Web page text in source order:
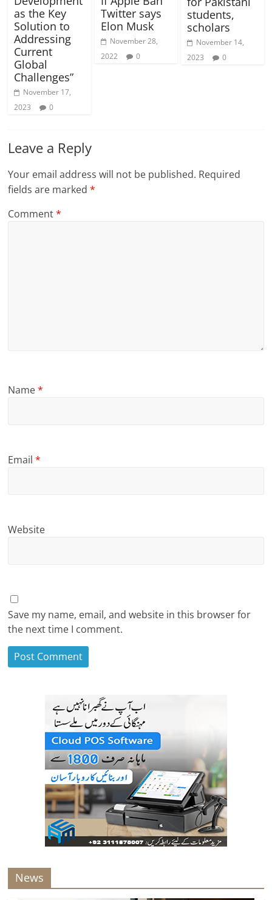
as the Key
Solution to
Addressing
Current
Global
Challenges”
November 17,
2023
0
Twitter says
Elon Musk
November 28,
2022
0
students,
scholars
November 14,
2023
0
Leave a Reply
Your email address will not be published. Required
fields are marked*
Comment*
Name*
Email*
Website
Save my name, email, and website in this browser for
the next time I comment.
News